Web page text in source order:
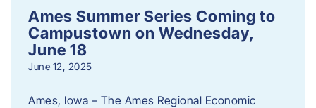
Ames Summer Series Coming to
Campustown on Wednesday,
June 18
June 12, 2025
Ames, Iowa – The Ames Regional Economic